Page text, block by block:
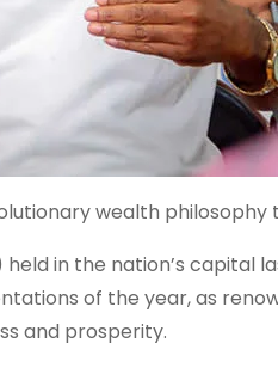
wealth philosophy
held in the nation’s
of the year, as
and prosperity.